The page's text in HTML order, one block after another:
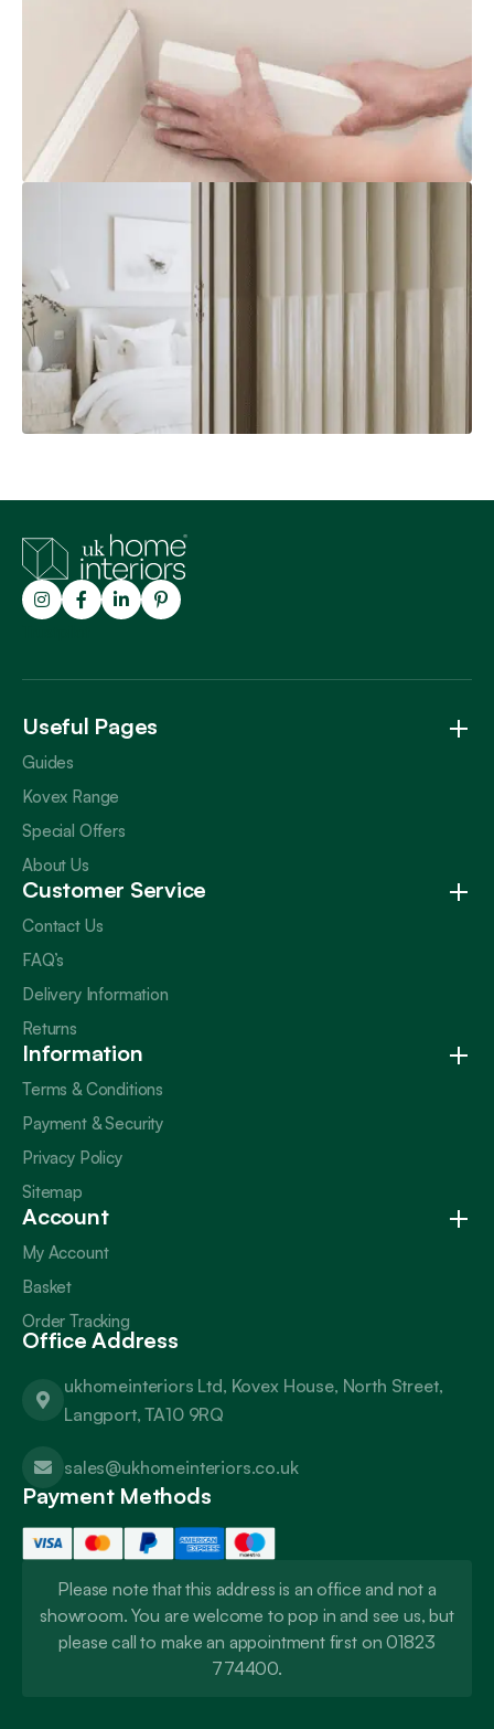
Useful Pages
Guides
Kovex Range
Special Offers
About Us
Customer Service
Contact Us
FAQ’s
Delivery Information
Returns
Information
Terms & Conditions
Payment & Security
Privacy Policy
Sitemap
Account
My Account
Basket
Order Tracking
Office Address
ukhomeinteriors Ltd, Kovex House, North Street,
Langport, TA10 9RQ
sales@ukhomeinteriors.co.uk
Payment Methods
Please note that this address is an office and not a
showroom. You are welcome to pop in and see us, but
please call to make an appointment first on 01823
774400.